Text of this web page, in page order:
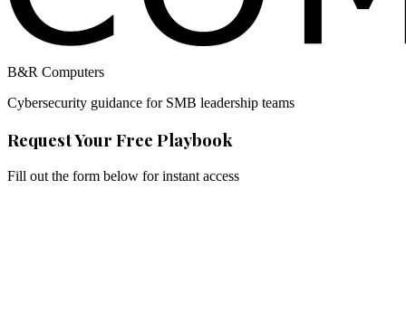
B&R Computers
Cybersecurity guidance for SMB leadership teams
Request Your Free Playbook
Fill out the form below for instant access